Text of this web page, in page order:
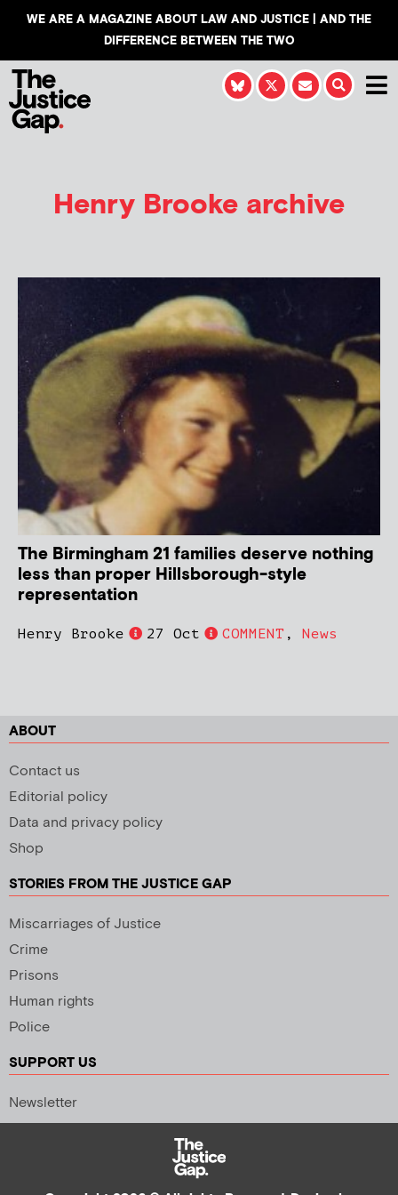
WE ARE A MAGAZINE ABOUT LAW AND JUSTICE | AND THE
DIFFERENCE BETWEEN THE TWO
Henry Brooke archive
The Birmingham 21 families deserve nothing
less than proper Hillsborough-style
representation
Henry Brooke 27 Oct COMMENT , News
ABOUT
Contact us
Editorial policy
Data and privacy policy
Shop
STORIES FROM THE JUSTICE GAP
Miscarriages of Justice
Crime
Prisons
Human rights
Police
SUPPORT US
Newsletter